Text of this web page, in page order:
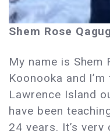
Shem Rose
My name is Shem
Koonooka and
Lawrence Island
have been
24 years. It’s